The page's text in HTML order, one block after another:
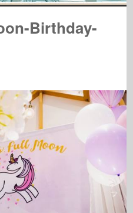
Birthday-